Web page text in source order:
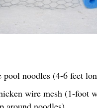
pool noodles (4-6 feet
wire mesh (1-foot